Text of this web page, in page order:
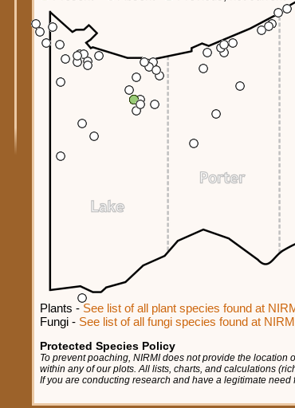
Plants - See list of all plant species found at
Fungi - See list of all fungi species found at
Protected Species Policy
To prevent poaching, NIRMI does not provide the
within any of our plots. All lists, charts, and calculations
If you are conducting research and have a legitimate